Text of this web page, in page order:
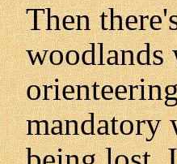
Then
woodlands
mandatory